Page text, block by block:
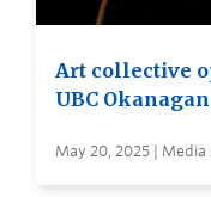
Art collective
UBC Okanagan
May 20, 2025 | Media